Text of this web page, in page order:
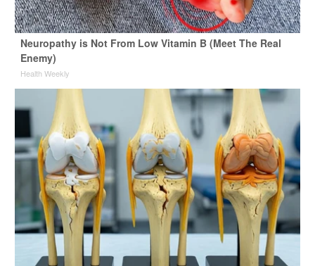
Neuropathy is Not From Low Vitamin B (Meet The Real
Enemy)
Health Weekly